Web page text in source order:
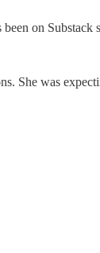
on
She was